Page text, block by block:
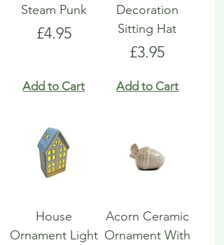
Steam Punk
Price
£4.95
Add to Cart
Decoration
Sitting Hat
Price
£3.95
Add to Cart
House
Ornament Light
Acorn Ceramic
Ornament With